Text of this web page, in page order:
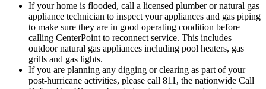
If your home is flooded, call a licensed plumber or natural gas
appliance technician to inspect your appliances and gas piping
to make sure they are in good operating condition before
calling CenterPoint to reconnect service. This includes
outdoor natural gas appliances including pool heaters, gas
grills and gas lights.
If you are planning any digging or clearing as part of your
post-hurricane activities, please call 811, the nationwide Call